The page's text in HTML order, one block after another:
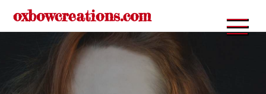
oxbowcreations.com